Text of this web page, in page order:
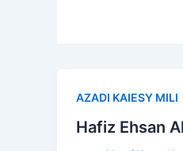
AZADI KAIESY MILI
Hafiz Ehsan